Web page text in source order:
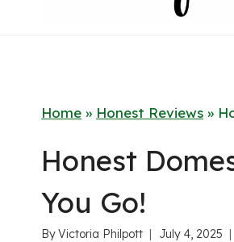
Home » Honest Reviews »
Honest
You Go!
ByVictoria Philpott July 4, 2025